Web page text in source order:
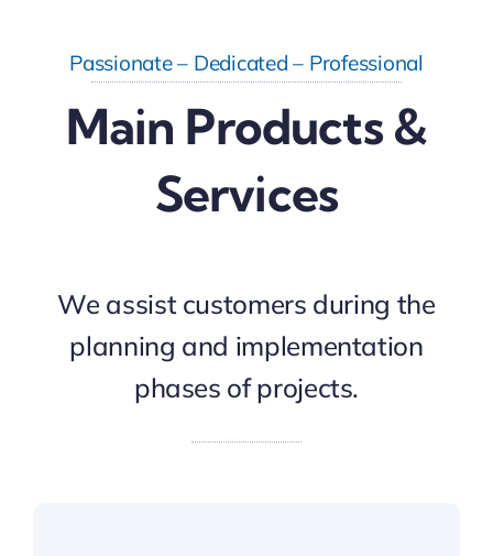
Passionate – Dedicated – Professional
Main Products &
Services
We assist customers during the
planning and implementation
phases of projects.